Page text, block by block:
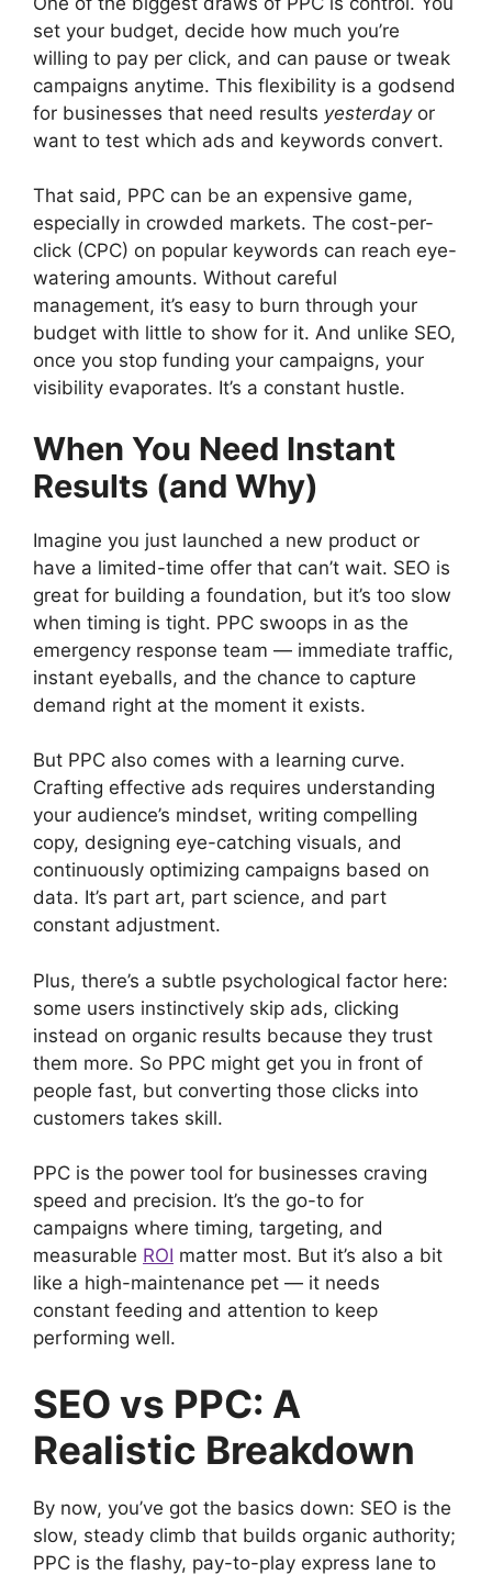
set your budget, decide how much you’re
willing to pay per click, and can pause or tweak
campaigns anytime. This flexibility is a godsend
for businesses that need results yesterdayor
want to test which ads and keywords convert.
That said, PPC can be an expensive game,
especially in crowded markets. The cost-per-
click (CPC) on popular keywords can reach eye-
watering amounts. Without careful
management, it’s easy to burn through your
budget with little to show for it. And unlike SEO,
once you stop funding your campaigns, your
visibility evaporates. It’s a constant hustle.
When You Need Instant
Results (and Why)
Imagine you just launched a new product or
have a limited-time offer that can’t wait. SEO is
great for building a foundation, but it’s too slow
when timing is tight. PPC swoops in as the
emergency response team — immediate traffic,
instant eyeballs, and the chance to capture
demand right at the moment it exists.
But PPC also comes with a learning curve.
Crafting effective ads requires understanding
your audience’s mindset, writing compelling
copy, designing eye-catching visuals, and
continuously optimizing campaigns based on
data. It’s part art, part science, and part
constant adjustment.
Plus, there’s a subtle psychological factor here:
some users instinctively skip ads, clicking
instead on organic results because they trust
them more. So PPC might get you in front of
people fast, but converting those clicks into
customers takes skill.
PPC is the power tool for businesses craving
speed and precision. It’s the go-to for
campaigns where timing, targeting, and
measurable ROI matter most. But it’s also a bit
like a high-maintenance pet — it needs
constant feeding and attention to keep
performing well.
SEO vs PPC: A
Realistic Breakdown
By now, you’ve got the basics down: SEO is the
slow, steady climb that builds organic authority;
PPC is the flashy, pay-to-play express lane to